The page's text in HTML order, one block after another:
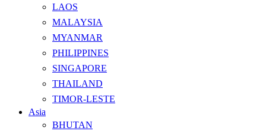
LAOS
MALAYSIA
MYANMAR
PHILIPPINES
SINGAPORE
THAILAND
TIMOR-LESTE
Asia
BHUTAN